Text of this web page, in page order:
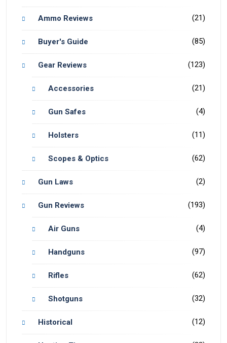
Ammo Reviews (21)
Buyer's Guide (85)
Gear Reviews (123)
Accessories (21)
Gun Safes (4)
Holsters (11)
Scopes & Optics (62)
Gun Laws (2)
Gun Reviews (193)
Air Guns (4)
Handguns (97)
Rifles (62)
Shotguns (32)
Historical (12)